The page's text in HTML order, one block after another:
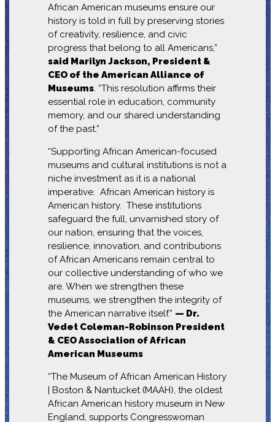
African American museums ensure our
history is told in full by preserving stories
of creativity, resilience, and civic
progress that belong to all Americans,”
said Marilyn Jackson, President &
CEO of the American Alliance of
Museums. “This resolution affirms their
essential role in education, community
memory, and our shared understanding
of the past.”
“Supporting African American-focused
museums and cultural institutions is not a
niche investment as it is a national
imperative. African American history is
American history. These institutions
safeguard the full, unvarnished story of
our nation, ensuring that the voices,
resilience, innovation, and contributions
of African Americans remain central to
our collective understanding of who we
are. When we strengthen these
museums, we strengthen the integrity of
the American narrative itself.” — Dr.
Vedet Coleman-Robinson President
& CEO Association of African
American Museums
“The Museum of African American History
| Boston & Nantucket (MAAH), the oldest
African American history museum in New
England, supports Congresswoman